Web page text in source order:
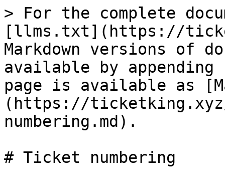
> For the complete
[llms.txt](https://
Markdown versions of
available by
page is available as
(https://
numbering.md).
# Ticket numbering